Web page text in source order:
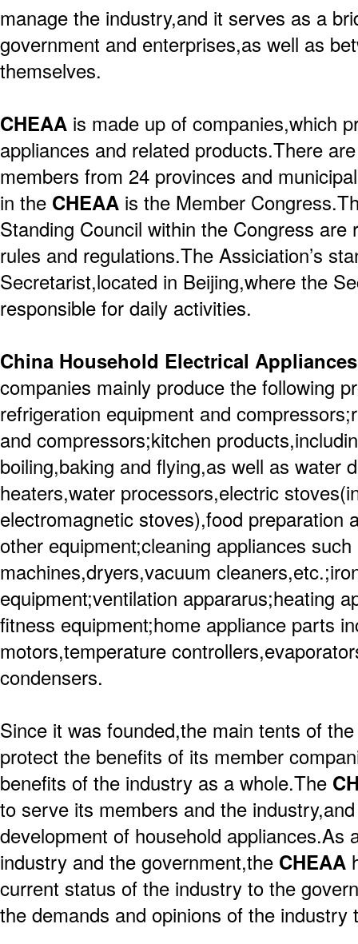
manage the industry,and it serves as a
government and enterprises,as well as
themselves.
CHEAA is made up of companies,which
appliances and related products.There
members from 24 provinces and
in the CHEAA is the Member
Standing Council within the Congress are
rules and regulations.The Assiciation’s
Secretarist,located in Beijing,where the
responsible for daily activities.
China Household Electrical
companies mainly produce the following
refrigeration equipment and
and compressors;kitchen
boiling,baking and flying,as well as water
heaters,water processors,electric
electromagnetic stoves),food preparation
other equipment;cleaning appliances
machines,dryers,vacuum
equipment;ventilation appararus;heating
fitness equipment;home appliance parts
motors,temperature
condensers.
Since it was founded,the main tents of
protect the benefits of its member
benefits of the industry as a whole.The
to serve its members and the
development of household appliances.As
industry and the government,the CHEAA
current status of the industry to the
the demands and opinions of the industry